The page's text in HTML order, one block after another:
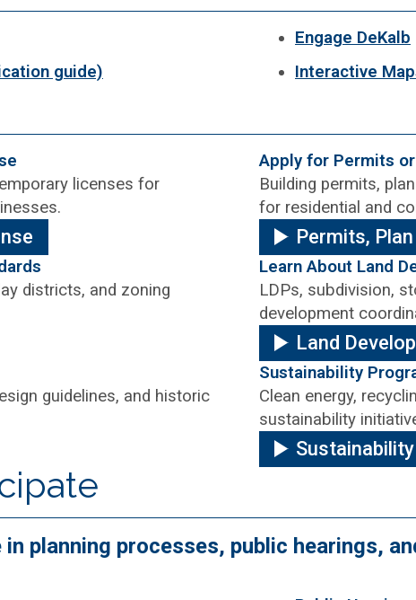
guide)
Engage DeKalb
Interactive
licenses for
Apply for Permits
Building permits,
for residential and
Permits,
districts, and zoning
Learn About Land
LDPs, subdivision,
development
Land
guidelines, and historic
Sustainability
Clean energy,
sustainability
Sustainability
planning processes, public hearings,